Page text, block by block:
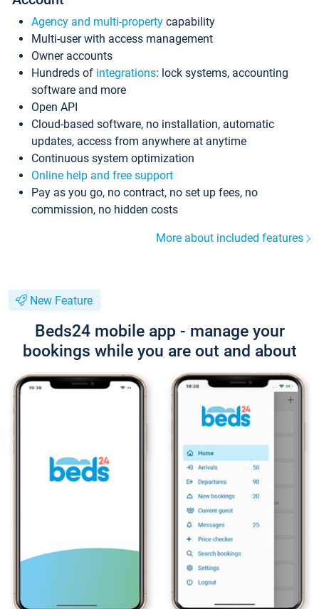
Agency and multi-property capability
Multi-user with access management
Owner accounts
Hundreds of integrations: lock systems, accounting
software and more
Open API
Cloud-based software, no installation, automatic
updates, access from anywhere at anytime
Continuous system optimization
Online help and free support
Pay as you go, no contract, no set up fees, no
commission, no hidden costs
More about included features
New Feature
Beds24 mobile app - manage your
bookings while you are out and about